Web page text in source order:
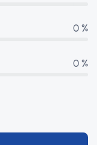
0 %
0 %